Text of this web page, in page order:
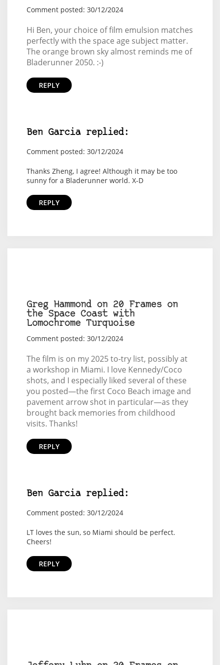
Comment posted: 30/12/2024
Hi Ben, your choice of film emulsion matches
perfectly with the space age subject matter.
The orange brown sky almost reminds me of
Bladerunner 2050. :-)
REPLY
Ben Garcia replied:
Comment posted: 30/12/2024
Thanks Zheng, I agree! Although it may be too
sunny for a Bladerunner world. X-D
REPLY
Greg Hammond on 20 Frames on
the Space Coast with
Lomochrome Turquoise
Comment posted: 30/12/2024
The film is on my 2025 to-try list, possibly at
a workshop in Miami. I love Kennedy/Coco
shots, and I especially liked several of these
you posted—the first Coco Beach image and
pavement arrow shot in particular—as they
brought back memories from childhood
visits. Thanks!
REPLY
Ben Garcia replied:
Comment posted: 30/12/2024
LT loves the sun, so Miami should be perfect.
Cheers!
REPLY